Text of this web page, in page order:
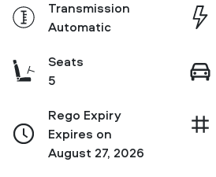
Transmission
Automatic
Seats
5
Rego Expiry
Expires on
August 27, 2026